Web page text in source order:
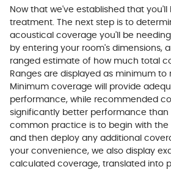
Now that we've established that
treatment. The next step is to
acoustical coverage you'll be
by entering your room's dimensions,
ranged estimate of how much total
Ranges are displayed as minimum
Minimum coverage will provide
performance, while recommended
significantly better performance than
common practice is to begin with
and then deploy any additional
your convenience, we also display
calculated coverage, translated into